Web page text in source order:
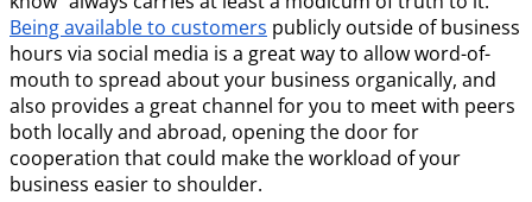
Being available to customers publicly outside of business
hours via social media is a great way to allow word-of-
mouth to spread about your business organically, and
also provides a great channel for you to meet with peers
both locally and abroad, opening the door for
cooperation that could make the workload of your
business easier to shoulder.